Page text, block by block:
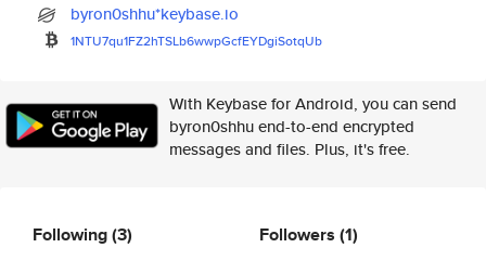
byron0shhu*keybase.io
1NTU7qu1FZ2hTSLb6wwpGcfEYDgiSotqUb
With Keybase for Android, you can send
byron0shhu end-to-end encrypted
messages and files. Plus, it's free.
Following(3) Followers (1)